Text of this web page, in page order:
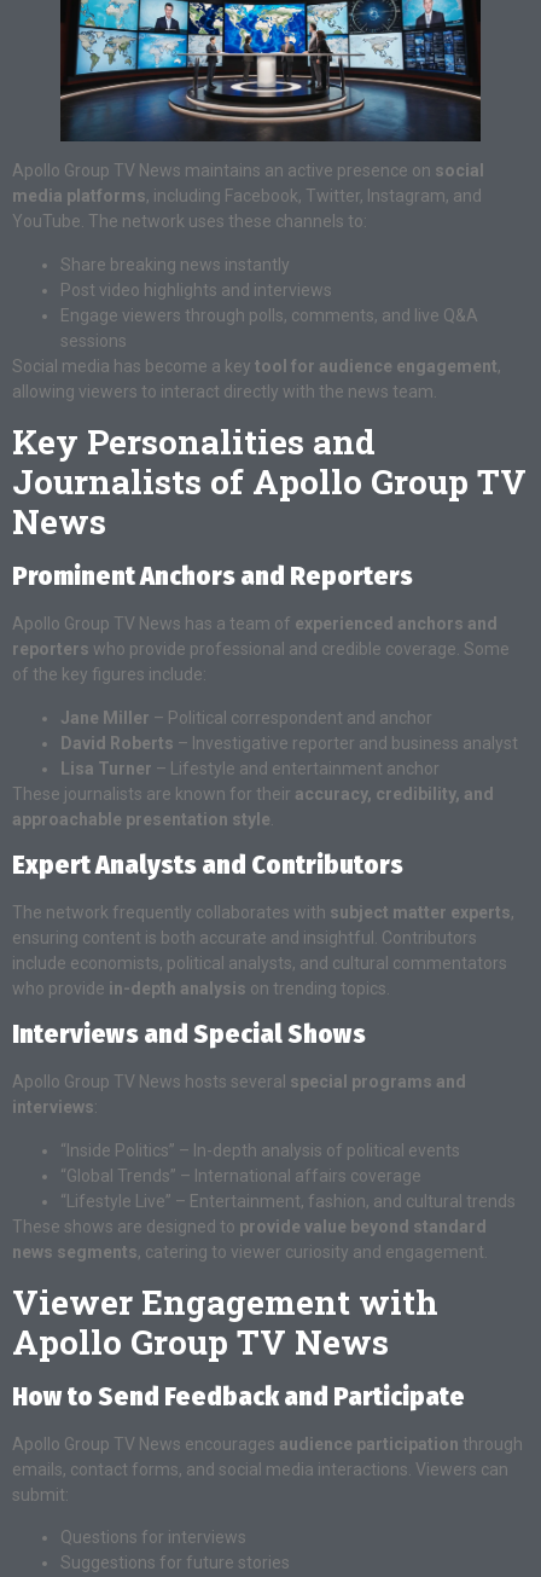
Apollo Group TV News maintains an active presence on social
media platforms, including Facebook, Twitter, Instagram, and
YouTube. The network uses these channels to:
Share breaking news instantly
Post video highlights and interviews
Engage viewers through polls, comments, and live Q&A
sessions
Social media has become a key tool for audience engagement,
allowing viewers to interact directly with the news team.
Key Personalities and
Journalists of Apollo Group TV
News
Prominent Anchors and Reporters
Apollo Group TV News has a team of experienced anchors and
reporters who provide professional and credible coverage. Some
of the key figures include:
Jane Miller – Political correspondent and anchor
David Roberts – Investigative reporter and business analyst
Lisa Turner – Lifestyle and entertainment anchor
These journalists are known for their accuracy, credibility, and
approachable presentation style
Expert Analysts and Contributors
The network frequently collaborates with subject matter experts,
ensuring content is both accurate and insightful. Contributors
include economists, political analysts, and cultural commentators
who provide in-depth analysis on trending topics.
Interviews and Special Shows
Apollo Group TV News hosts several special programs and
interviews:
“Inside Politics” – In-depth analysis of political events
“Global Trends” – International affairs coverage
“Lifestyle Live” – Entertainment, fashion, and cultural trends
These shows are designed to provide value beyond standard
news segments, catering to viewer curiosity and engagement.
Viewer Engagement with
Apollo Group TV News
How to Send Feedback and Participate
Apollo Group TV News encourages audience participation through
emails, contact forms, and social media interactions. Viewers can
submit:
Questions for interviews
Suggestions for future stories